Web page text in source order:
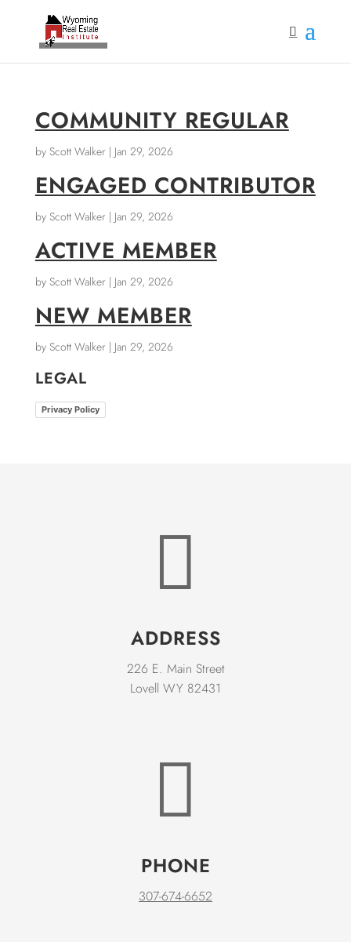
COMMUNITY REGULAR
by Scott Walker | Jan 29, 2026
ENGAGED CONTRIBUTOR
by Scott Walker | Jan 29, 2026
ACTIVE MEMBER
by Scott Walker | Jan 29, 2026
NEW MEMBER
by Scott Walker | Jan 29, 2026
LEGAL
Privacy Policy

ADDRESS
226 E. Main Street
Lovell WY 82431

PHONE
307-674-6652